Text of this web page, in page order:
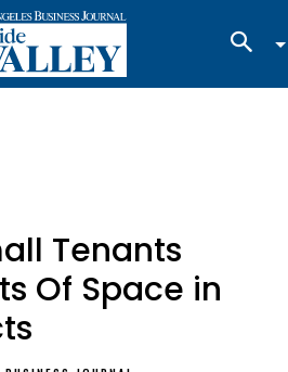
Tenants
Of Space in